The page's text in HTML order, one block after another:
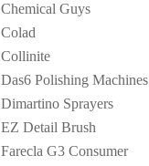
Chemical Guys
Colad
Collinite
Das6 Polishing Machines
Dimartino Sprayers
EZ Detail Brush
Farecla G3 Consumer